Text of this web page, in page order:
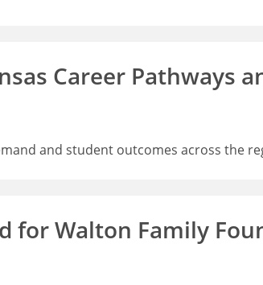
Career Pathways
and student outcomes across the
for Walton Family